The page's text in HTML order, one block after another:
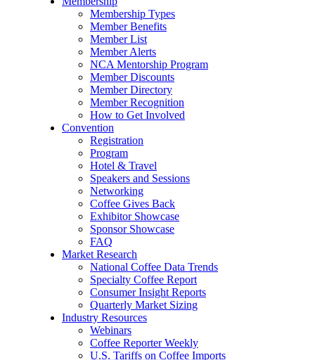
Membership Types
Member Benefits
Member List
Member Alerts
NCA Mentorship Program
Member Discounts
Member Directory
Member Recognition
How to Get Involved
Convention
Registration
Program
Hotel & Travel
Speakers and Sessions
Networking
Coffee Gives Back
Exhibitor Showcase
Sponsor Showcase
FAQ
Market Research
National Coffee Data Trends
Specialty Coffee Report
Consumer Insight Reports
Quarterly Market Sizing
Industry Resources
Webinars
Coffee Reporter Weekly
U.S. Tariffs on Coffee Imports